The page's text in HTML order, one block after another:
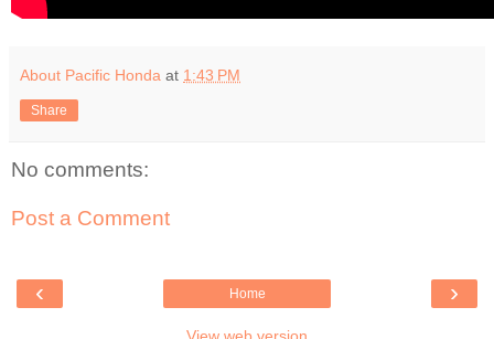
About Pacific Honda at 1:43 PM
Share
No comments:
Post a Comment
‹ ›
Home